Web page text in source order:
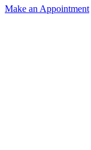
Make an Appointment